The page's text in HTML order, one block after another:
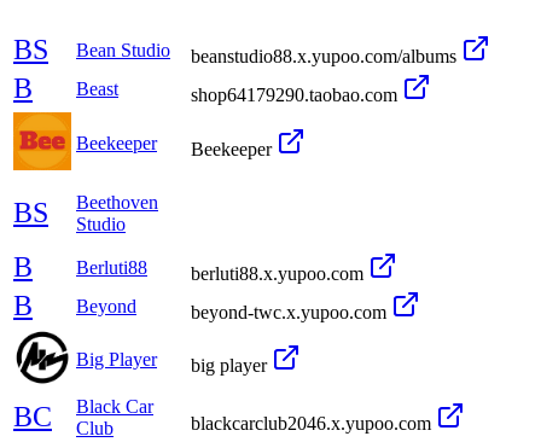
BS Bean Studio beanstudio88.x.yupoo.com/albums
B Beast shop64179290.taobao.com
Beekeeper Beekeeper
BS
Beethoven
Studio
B Berluti88 berluti88.x.yupoo.com
B Beyond beyond-twc.x.yupoo.com
Big Player big player
BC
Black Car
Club
blackcarclub2046.x.yupoo.com